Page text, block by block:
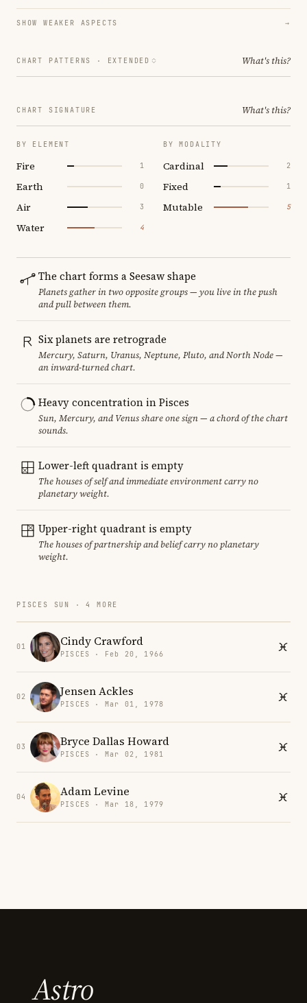
SHOW WEAKER ASPECTS →
CHART PATTERNS · EXTENDED What's this?
CHART SIGNATURE What's this?
BY ELEMENT
Fire 1
Earth 0
Air 3
Water 4
BY MODALITY
Cardinal 2
Fixed 1
Mutable 5
The chart forms a Seesaw shape
Planets gather in two opposite groups — you live in the push
and pull between them.
Six planets are retrograde
Mercury, Saturn, Uranus, Neptune, Pluto, and North Node —
an inward-turned chart.
Heavy concentration in Pisces
Sun, Mercury, and Venus share one sign — a chord of the chart
sounds.
Lower-left quadrant is empty
The houses of self and immediate environment carry no
planetary weight.
Upper-right quadrant is empty
The houses of partnership and belief carry no planetary
weight.
PISCES SUN · 4 MORE
01 Cindy Crawford
PISCES · Feb 20, 1966
02 Jensen Ackles
PISCES · Mar 01, 1978
03 Bryce Dallas Howard
PISCES · Mar 02, 1981
04 Adam Levine
PISCES · Mar 18, 1979
Astro